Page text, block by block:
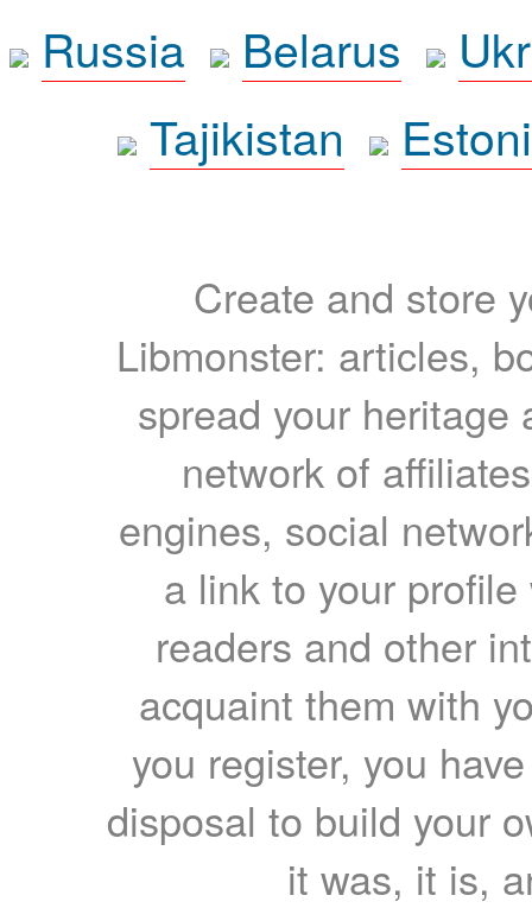
Russia Belarus
Tajikistan
Create and store
Libmonster: articles,
spread your heritage
network of
engines, social
a link to your
readers and other
acquaint them with
you register, you
disposal to build your
it was, it is,